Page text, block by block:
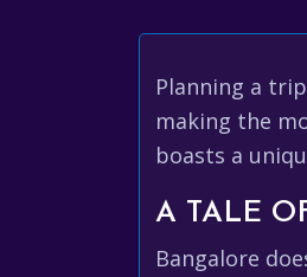
Planning a
making the
boasts a
A TALE
Bangalore